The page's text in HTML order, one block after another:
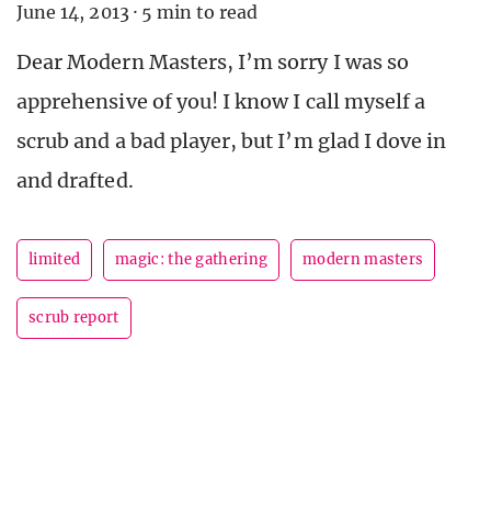
June 14, 2013 · 5 min to read
Dear Modern Masters, I’m sorry I was so
apprehensive of you! I know I call myself a
scrub and a bad player, but I’m glad I dove in
and drafted.
limited magic: the gathering modern masters
scrub report